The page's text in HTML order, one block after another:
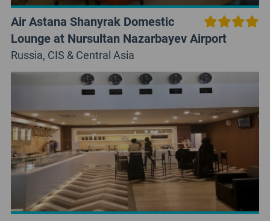
Air Astana Shanyrak Domestic
Lounge at Nursultan Nazarbayev Airport
Russia, CIS & Central Asia